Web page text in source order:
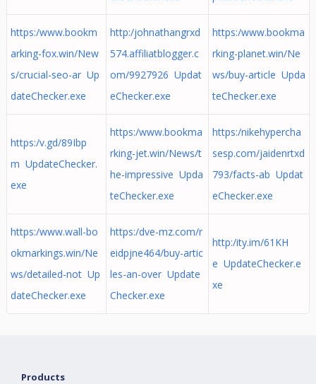
https:/www.bookm
arking-fox.win/New
s/crucial-seo-ar Up
dateChecker.exe
http:/johnathangrxd
574.affiliatblogger.c
om/9927926 Updat
eChecker.exe
https:/www.bookma
rking-planet.win/Ne
ws/buy-article Upda
teChecker.exe
https:/v.gd/89Ibp
m UpdateChecker.
exe
https:/www.bookma
rking-jet.win/News/t
he-impressive Upda
teChecker.exe
https:/nikehypercha
sesp.com/jaidenrtxd
793/facts-ab Updat
eChecker.exe
https:/www.wall-bo
okmarkings.win/Ne
ws/detailed-not Up
dateChecker.exe
https:/dve-mz.com/r
eidpjne464/buy-artic
les-an-over Update
Checker.exe
http:/ity.im/61KH
e UpdateChecker.e
xe
Products